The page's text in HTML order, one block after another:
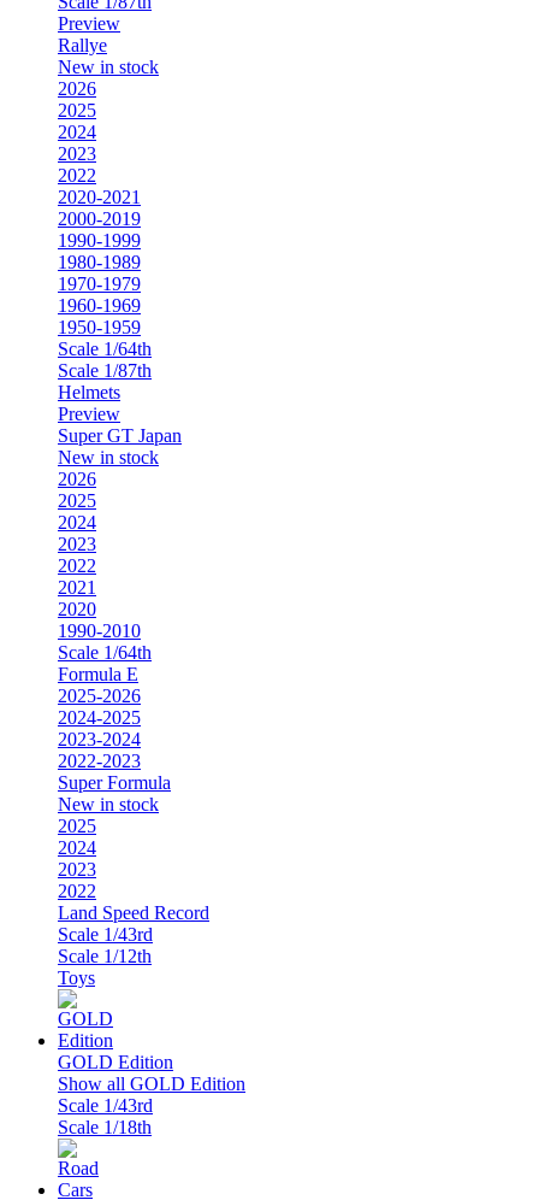
Preview
Rallye
New in stock
2026
2025
2024
2023
2022
2020-2021
2000-2019
1990-1999
1980-1989
1970-1979
1960-1969
1950-1959
Scale 1/64th
Scale 1/87th
Helmets
Preview
Super GT Japan
New in stock
2026
2025
2024
2023
2022
2021
2020
1990-2010
Scale 1/64th
Formula E
2025-2026
2024-2025
2023-2024
2022-2023
Super Formula
New in stock
2025
2024
2023
2022
Land Speed Record
Scale 1/43rd
Scale 1/12th
Toys
GOLD Edition
Show all GOLD Edition
Scale 1/43rd
Scale 1/18th